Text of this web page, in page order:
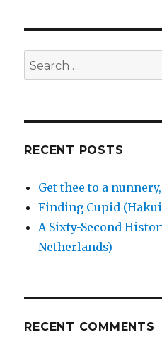
nunnery,
go!
(Bologna,
Search
for:
RECENT POSTS
Get thee to a
Finding Cupid (Hakui
A Sixty-Second
Netherlands)
RECENT COMMENTS